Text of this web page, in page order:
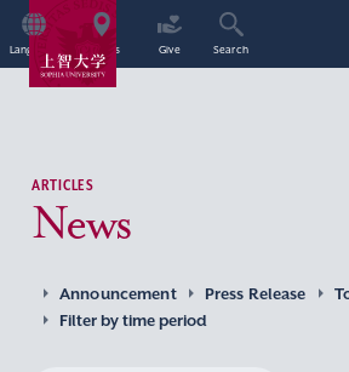
Language Access Give Search
ARTICLES
News
Announcement Press Release
Filter by time period